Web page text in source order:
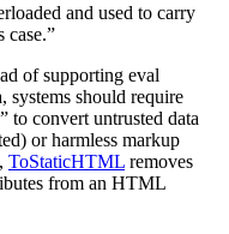
and used to carry
case.”
systems should require
to convert untrusted data
or harmless markup
ToStaticHTML removes
from an HTML